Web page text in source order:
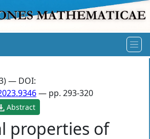
— DOI:
— pp. 293-320
Abstract
properties of